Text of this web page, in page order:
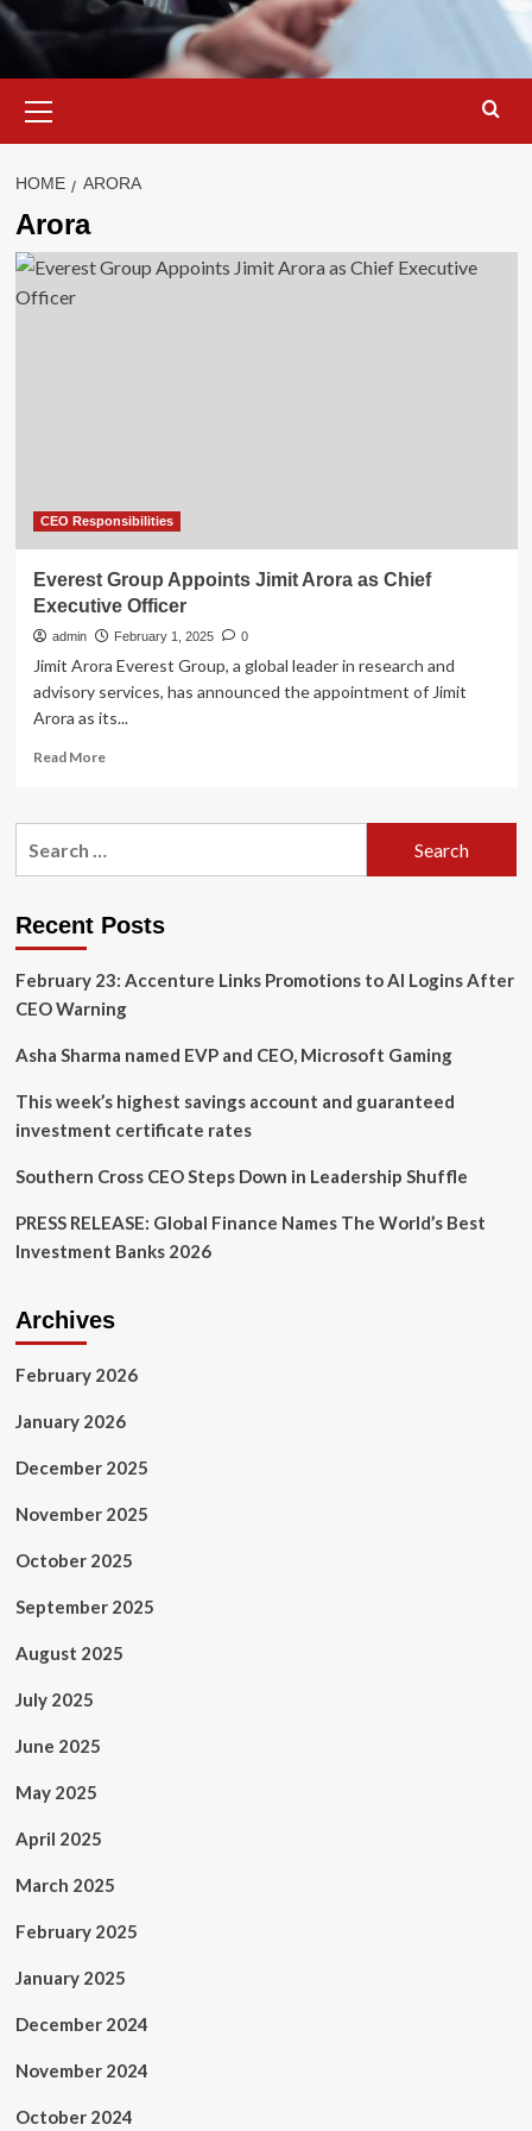
Menu
HOME ARORA
Arora
CEO Responsibilities
Everest Group Appoints Jimit Arora as Chief
Executive Officer
admin February 1, 2025 0
Jimit Arora Everest Group, a global leader in research and
advisory services, has announced the appointment of Jimit
Arora as its...
Read MoreRead
Everest
as
Executive
Officer
Recent Posts
February 23: Accenture Links Promotions to AI Logins After
CEO Warning
Asha Sharma named EVP and CEO, Microsoft Gaming
This week’s highest savings account and guaranteed
investment certificate rates
Southern Cross CEO Steps Down in Leadership Shuffle
PRESS RELEASE: Global Finance Names The World’s Best
Investment Banks 2026
Archives
February 2026
January 2026
December 2025
November 2025
October 2025
September 2025
August 2025
July 2025
June 2025
May 2025
April 2025
March 2025
February 2025
January 2025
December 2024
November 2024
October 2024